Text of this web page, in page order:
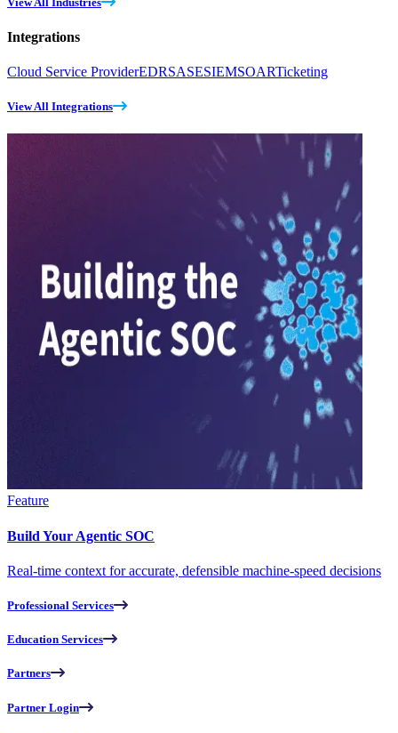
Integrations
Cloud Service ProviderEDRSASESIEMSOARTicketing
View All Integrations
Feature
Build Your Agentic SOC
Real-time context for accurate, defensible machine-speed decisions
Professional Services
Education Services
Partners
Partner Login